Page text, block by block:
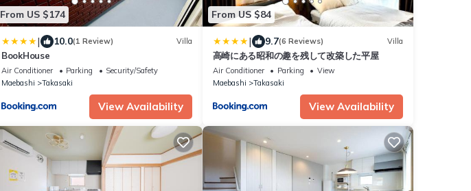
From US $174
| 10.0(1 Review) Villa
BookHouse
Air Conditioner Parking
Security/Safety
Maebashi
Takasaki
View Availability
From US $84
| 9.7(6 Reviews) Villa
高崎にある昭和の趣を残して改築した平屋
Air Conditioner Parking
View
Maebashi
Takasaki
View Availability